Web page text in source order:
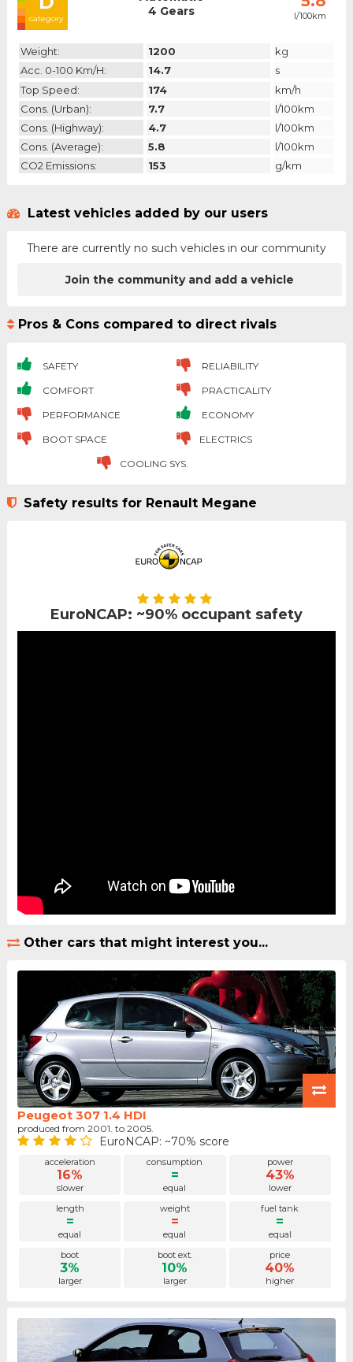
category
4 Gears
l/100km
Weight: 1200
kg
Acc. 0-100 Km/h:
14.7
s
Top Speed:
174
km/h
Cons. (urban):
7.7
l/100km
Cons. (highway):
4.7
l/100km
Cons. (average):
5.8
l/100km
CO2 Emissions:
153 g/km
Latest vehicles added by our users
There are currently no such vehicles in our community
Join the community and add a vehicle
Pros & Cons compared to direct rivals
SAFETY RELIABILITY
COMFORT PRACTICALITY
PERFORMANCE ECONOMY
BOOT SPACE ELECTRICS
COOLING SYS.
Safety results for Renault Megane
EuroNCAP: ~90% occupant safety
Other cars that might interest you...
Peugeot 307 1.4 HDI
produced from 2001. to 2005.
EuroNCAP: ~70% score
acceleration
16%
slower
consumption
=
equal
power
43%
lower
length
=
equal
weight
=
equal
fuel tank
=
equal
boot
3%
larger
boot ext.
10%
larger
price
40%
higher